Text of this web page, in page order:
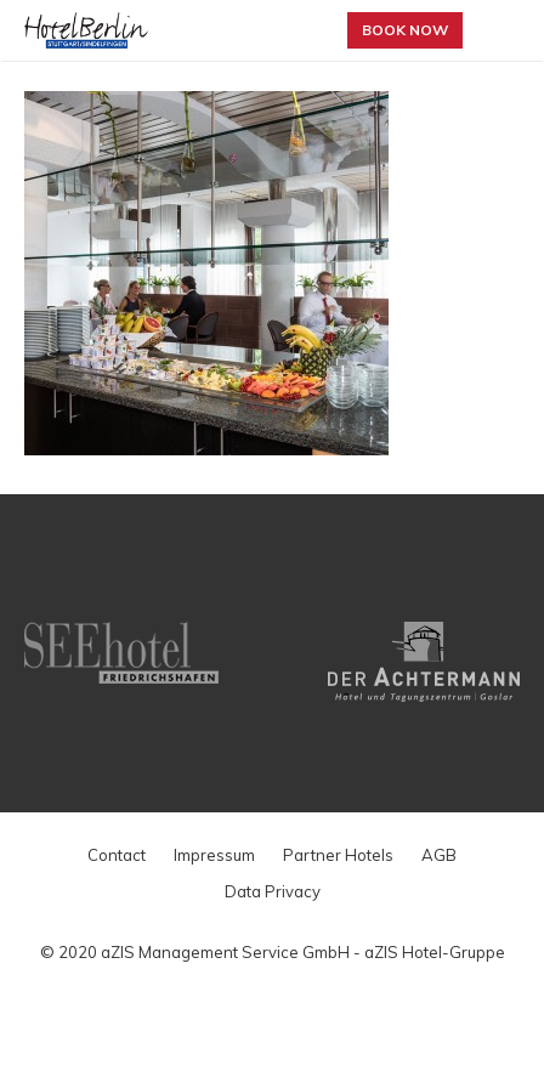
BOOK NOW
Contact Impressum Partner Hotels
AGB
Data Privacy
© 2020 aZIS Management Service GmbH - aZIS Hotel-Gruppe